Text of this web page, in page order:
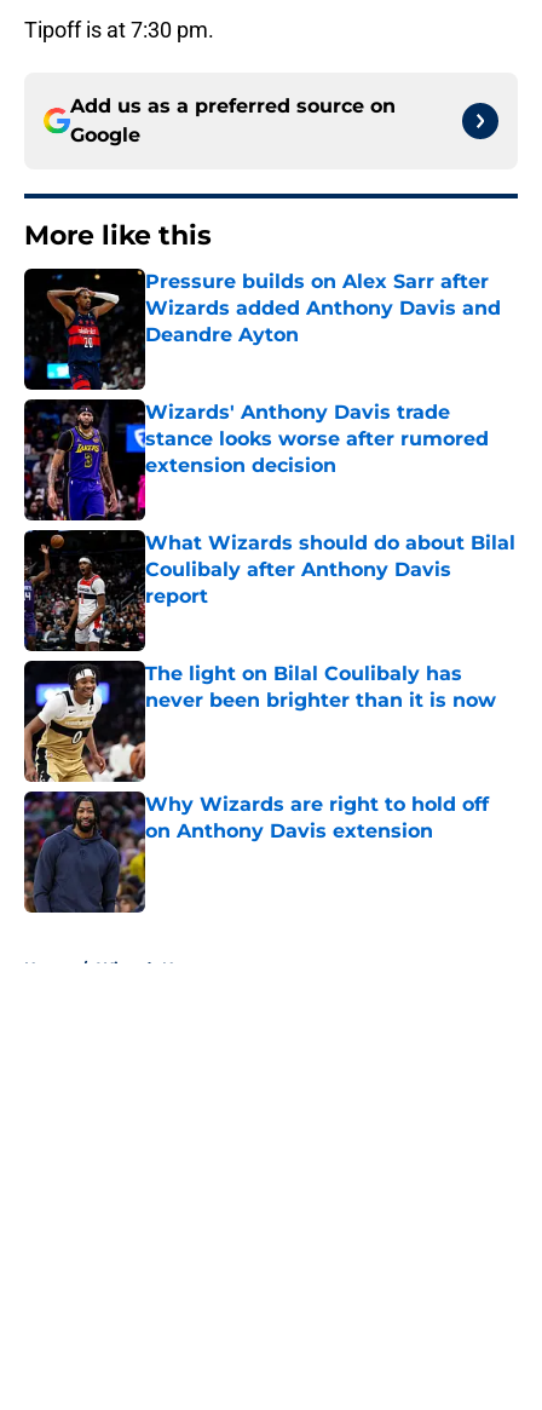
Tipoff is at 7:30 pm.
Add us as a preferred source on
Google
More like this
Pressure builds on Alex Sarr after
Wizards added Anthony Davis and
Deandre Ayton
Wizards' Anthony Davis trade
stance looks worse after rumored
extension decision
Published by on Invalid Date
What Wizards should do about Bilal
Coulibaly after Anthony Davis
report
Published by on Invalid Date
The light on Bilal Coulibaly has
never been brighter than it is now
Published by on Invalid Date
Why Wizards are right to hold off
on Anthony Davis extension
Published by on Invalid Date
Home / Wizards News